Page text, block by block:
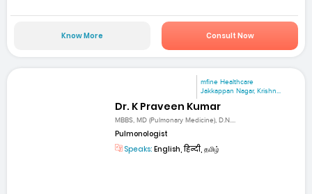
Know More Consult Now
mfine Healthcare
Jakkappan Nagar, Krishn...
Dr. K Praveen Kumar
MBBS, MD (Pulmonary Medicine), D.N....
Pulmonologist
Speaks: English, हिन्दी, தமிழ்